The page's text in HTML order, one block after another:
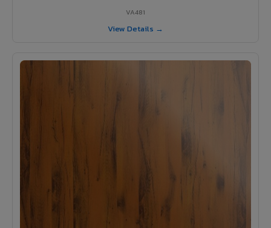
VA481
View Details →